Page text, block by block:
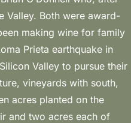
Valley. Both were award-
making wine for family
Prieta earthquake in
Valley to pursue their
vineyards with south,
acres planted on the
and two acres each of
of “old world”
vineyard and is simply
by hand and
The three-level, gravity-
in small batches,
and the unique
were grown. All this